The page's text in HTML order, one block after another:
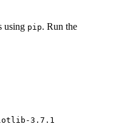
using pip. Run the